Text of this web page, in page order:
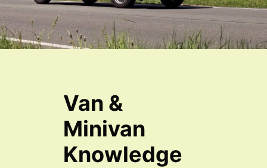
Van &
Minivan
Knowledge